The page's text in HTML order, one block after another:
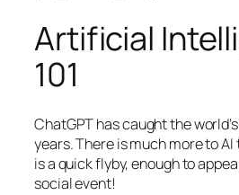
Artificial
101
ChatGPT has caught the
years. There is much more to AI
is a quick flyby, enough to
social event!